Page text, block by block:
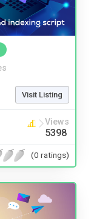
Visit Listing
Views
5398
(0 ratings)